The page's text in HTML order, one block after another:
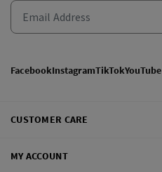
FacebookInstagramTikTokYouTube
CUSTOMER CARE
MY ACCOUNT